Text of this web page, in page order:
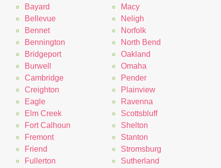
Bayard
Bellevue
Bennet
Bennington
Bridgeport
Burwell
Cambridge
Creighton
Eagle
Elm Creek
Fort Calhoun
Fremont
Friend
Fullerton
Macy
Neligh
Norfolk
North Bend
Oakland
Omaha
Pender
Plainview
Ravenna
Scottsbluff
Shelton
Stanton
Stromsburg
Sutherland